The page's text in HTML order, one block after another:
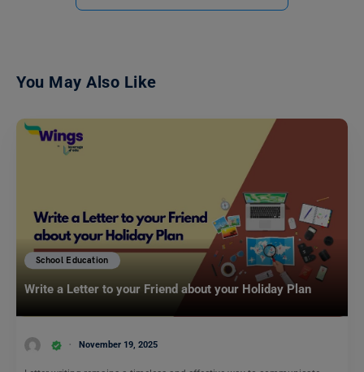
You May Also Like
School Education
Write a Letter to your Friend about your Holiday Plan
November 19, 2025